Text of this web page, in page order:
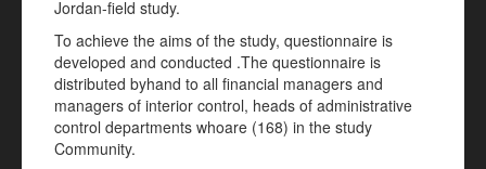
Jordan-field study.
To achieve the aims of the study, questionnaire is
developed and conducted .The questionnaire is
distributed byhand to all financial managers and
managers of interior control, heads of administrative
control departments whoare (168) in the study
Community.